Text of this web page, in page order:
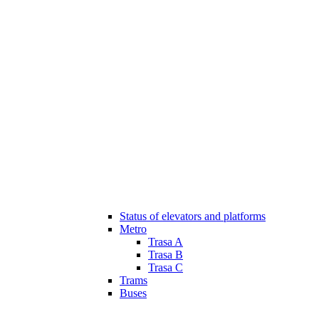
Status of elevators and platforms
Metro
Trasa A
Trasa B
Trasa C
Trams
Buses